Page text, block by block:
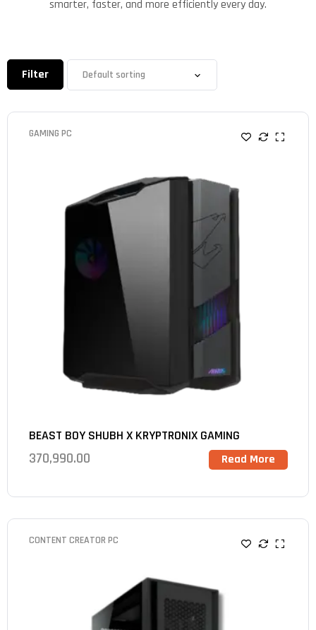
smarter, faster, and more efficiently every day.
Filter
GAMING PC
BEAST BOY SHUBH X KRYPTRONIX GAMING
370,990.00 Read More
CONTENT CREATOR PC